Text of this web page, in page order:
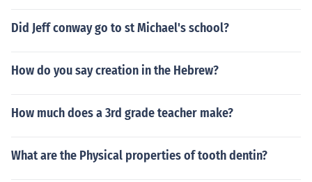
Did Jeff conway go to st Michael's school?
How do you say creation in the Hebrew?
How much does a 3rd grade teacher make?
What are the Physical properties of tooth dentin?